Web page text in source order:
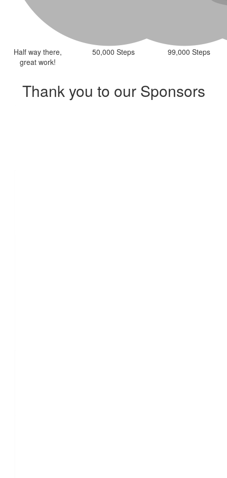
Half way there,
great work!
50,000 Steps 99,000 Steps
Thank you to our Sponsors